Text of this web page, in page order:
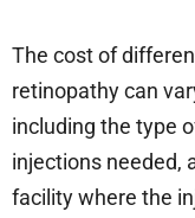
The cost of
retinopathy can
including the type
injections needed,
facility where the